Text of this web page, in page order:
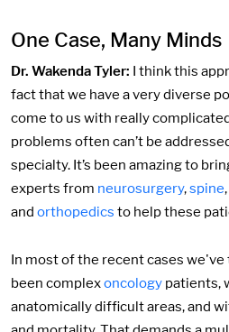
One Case, Many Minds
Dr. Wakenda Tyler: I think this
fact that we have a very diverse
come to us with really
problems often can’t be
specialty. It’s been amazing to
experts from neurosurgery,spine,
and orthopedics to help these
In most of the recent cases we've
been complexoncology patients,
anatomically difficult areas, and